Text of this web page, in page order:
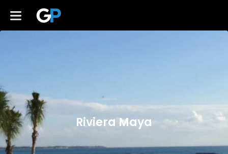
Riviera Maya